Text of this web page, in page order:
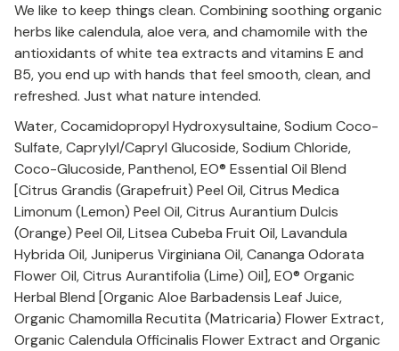
We like to keep things clean. Combining soothing organic
herbs like calendula, aloe vera, and chamomile with the
antioxidants of white tea extracts and vitamins E and
B5, you end up with hands that feel smooth, clean, and
refreshed. Just what nature intended.
Water, Cocamidopropyl Hydroxysultaine, Sodium Coco-
Sulfate, Caprylyl/Capryl Glucoside, Sodium Chloride,
Coco-Glucoside, Panthenol, EO® Essential Oil Blend
[Citrus Grandis (Grapefruit) Peel Oil, Citrus Medica
Limonum (Lemon) Peel Oil, Citrus Aurantium Dulcis
(Orange) Peel Oil, Litsea Cubeba Fruit Oil, Lavandula
Hybrida Oil, Juniperus Virginiana Oil, Cananga Odorata
Flower Oil, Citrus Aurantifolia (Lime) Oil], EO® Organic
Herbal Blend [Organic Aloe Barbadensis Leaf Juice,
Organic Chamomilla Recutita (Matricaria) Flower Extract,
Organic Calendula Officinalis Flower Extract and Organic